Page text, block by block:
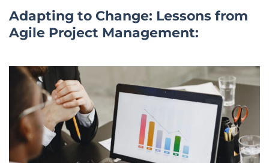
Adapting to Change: Lessons from
Agile Project Management: